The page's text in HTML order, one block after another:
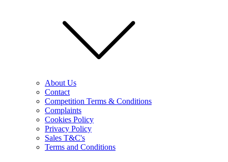
About Us
Contact
Competition Terms & Conditions
Complaints
Cookies Policy
Privacy Policy
Sales T&C's
Terms and Conditions